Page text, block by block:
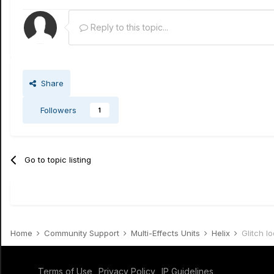
Reply to this topic...
Share
Followers 1
Go to topic listing
Home Community Support Multi-Effects Units Helix Glitch
Terms of Use Privacy Policy IP Guidelines